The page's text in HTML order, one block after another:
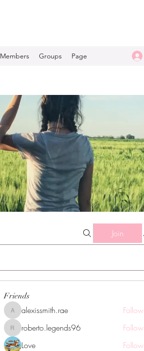
Members Groups Page
Join
Friends
alexissmith.rae
alexissmith.rae Follow
roberto.legends96
roberto.legends96
Follow
Love
Follow